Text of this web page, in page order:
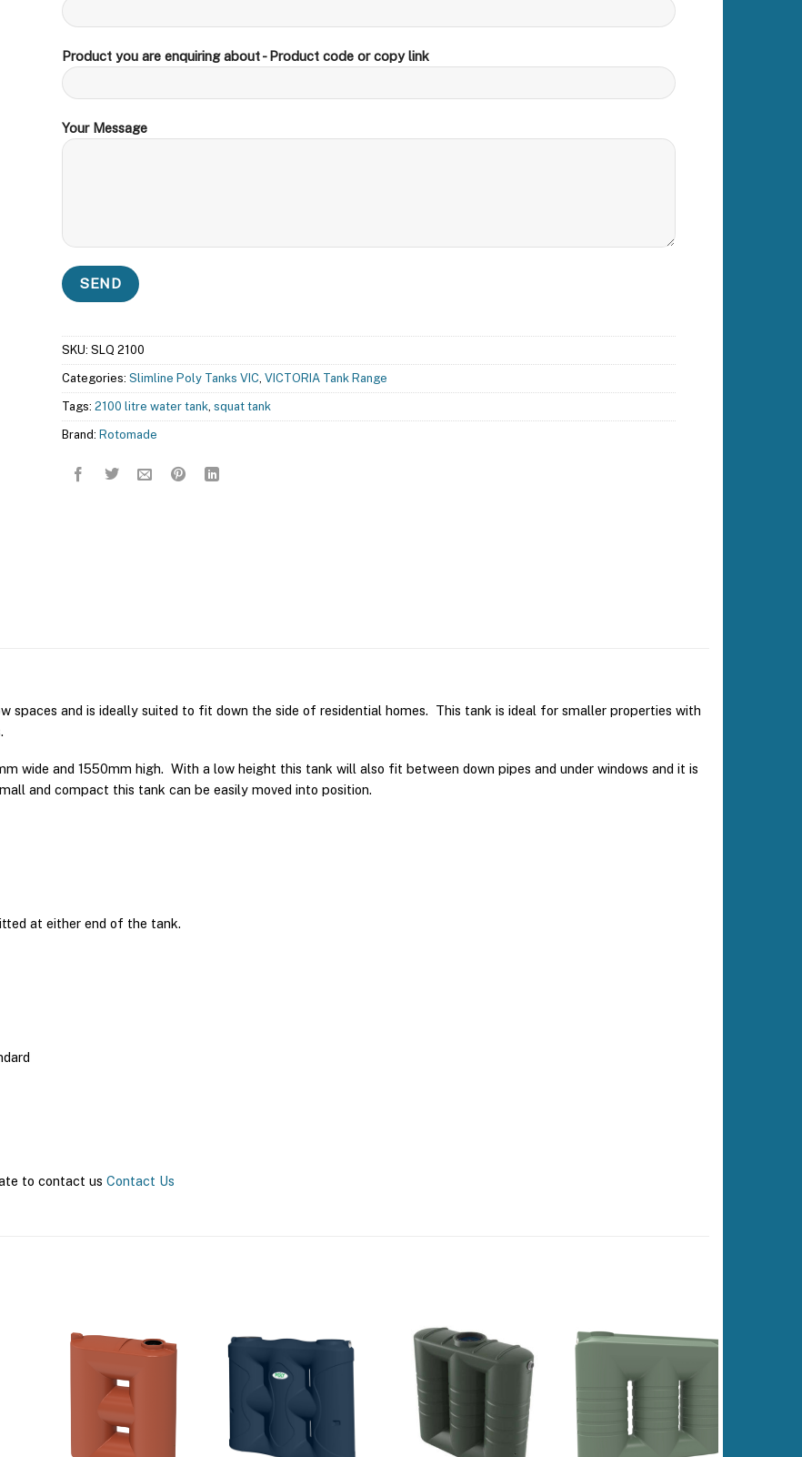
Product you are enquiring about - Product code or copy link
Your Message
SKU: SLQ 2100
Categories: Slimline Poly Tanks VIC VICTORIA Tank Range
Tags: 2100 litre water tank, squat tank
Brand: Rotomade
spaces and is ideally suited to fit down the side of residential homes. This tank is ideal for smaller properties with
wide and 1550mm high. With a low height this tank will also fit between down pipes and under windows and it is
and compact this tank can be easily moved into position.
at either end of the tank.
to contact us Contact Us